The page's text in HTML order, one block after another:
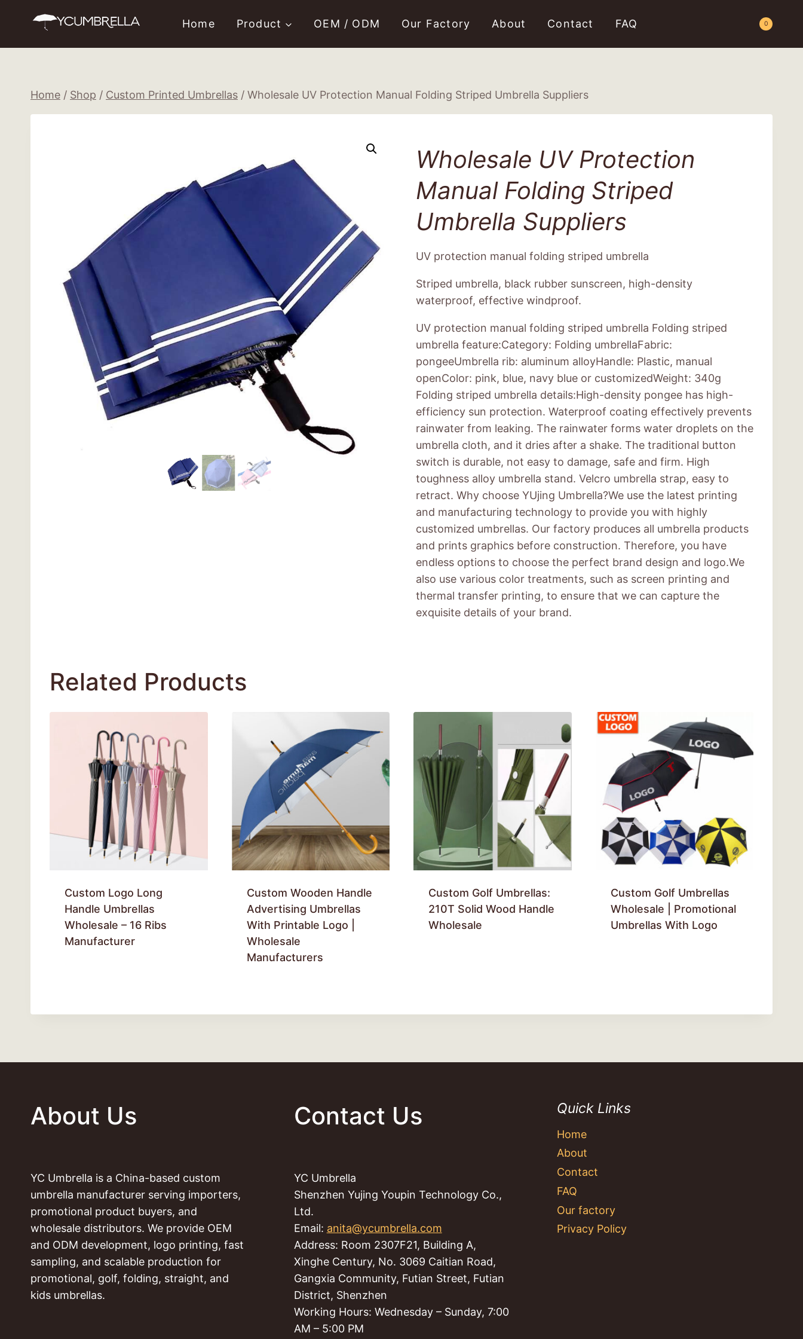
Home Product OEM / ODM Our Factory About Contact FAQ 0
Home / Shop / Custom Printed Umbrellas / Wholesale UV Protection Manual Folding Striped Umbrella Suppliers
Wholesale UV Protection
Manual Folding Striped
Umbrella Suppliers
UV protection manual folding striped umbrella
Striped umbrella, black rubber sunscreen, high-density
waterproof, effective windproof.
UV protection manual folding striped umbrella Folding striped
umbrella feature:Category: Folding umbrellaFabric:
pongeeUmbrella rib: aluminum alloyHandle: Plastic, manual
openColor: pink, blue, navy blue or customizedWeight: 340g
Folding striped umbrella details:High-density pongee has high-
efficiency sun protection. Waterproof coating effectively prevents
rainwater from leaking. The rainwater forms water droplets on the
umbrella cloth, and it dries after a shake. The traditional button
switch is durable, not easy to damage, safe and firm. High
toughness alloy umbrella stand. Velcro umbrella strap, easy to
retract. Why choose YUjing Umbrella?We use the latest printing
and manufacturing technology to provide you with highly
customized umbrellas. Our factory produces all umbrella products
and prints graphics before construction. Therefore, you have
endless options to choose the perfect brand design and logo.We
also use various color treatments, such as screen printing and
thermal transfer printing, to ensure that we can capture the
exquisite details of your brand.
Related Products
Custom Logo Long
Handle Umbrellas
Wholesale – 16 Ribs
Manufacturer
Custom Wooden Handle
Advertising Umbrellas
With Printable Logo |
Wholesale
Manufacturers
Custom Golf Umbrellas:
210T Solid Wood Handle
Wholesale
Custom Golf Umbrellas
Wholesale | Promotional
Umbrellas With Logo
About Us
YC Umbrella is a China-based custom
umbrella manufacturer serving importers,
promotional product buyers, and
wholesale distributors. We provide OEM
and ODM development, logo printing, fast
sampling, and scalable production for
promotional, golf, folding, straight, and
kids umbrellas.
Contact Us
YC Umbrella
Shenzhen Yujing Youpin Technology Co.,
Ltd.
Email: anita@ycumbrella.com
Address: Room 2307F21, Building A,
Xinghe Century, No. 3069 Caitian Road,
Gangxia Community, Futian Street, Futian
District, Shenzhen
Working Hours: Wednesday – Sunday, 7:00
AM – 5:00 PM
Quick Links
Home
About
Contact
FAQ
Our factory
Privacy Policy